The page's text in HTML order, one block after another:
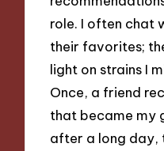
role. I often chat
their favorites;
light on strains I
Once, a friend
that became my
after a long day,